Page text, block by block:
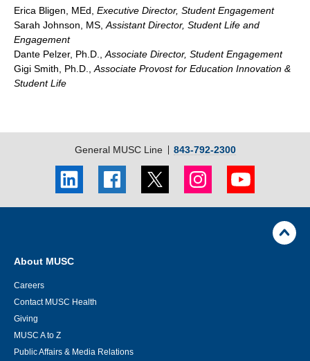
Erica Bligen, MEd, Executive Director, Student Engagement
Sarah Johnson, MS,Assistant Director, Student Life and
Engagement
Dante Pelzer, Ph.D.,Associate Director, Student Engagement
Gigi Smith, Ph.D.,Associate Provost for Education Innovation &
Student Life
General MUSC Line
843-792-2300
LinkedIn
social
link
Facebook
social
link
Twitter
social
link
Instagram
social
link
Youtube
social
link
Jump
back
to
About MUSC
Careers
Contact MUSC Health
Giving
MUSC A to Z
Public Affairs & Media Relations